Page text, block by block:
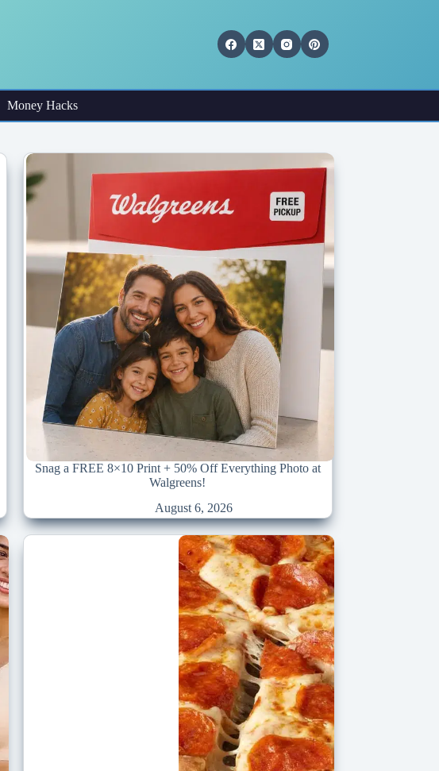
Money Hacks
Snag a FREE 8×10 Print + 50% Off Everything Photo at
Walgreens!
August 6, 2026